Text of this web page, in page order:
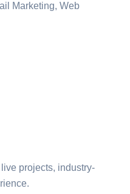
Marketing, Web
projects, industry-